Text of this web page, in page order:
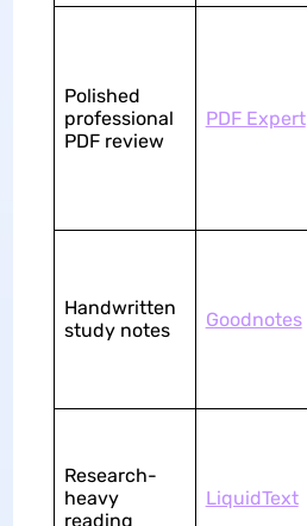
Polished
professional
PDF review
PDF Expert
Handwritten
study notes
Goodnotes
Research-
heavy
reading
LiquidText